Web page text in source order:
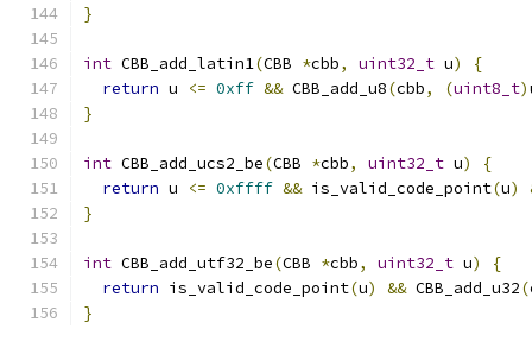
}
int CBB_add_latin1(CBB *cbb, uint32_t u)
{
return u <= 0xff && CBB_add_u8(cbb, (uint8_t)
}
int CBB_add_ucs2_be(CBB *cbb, uint32_t u)
{
return u <= 0xffff && is_valid_code_point(u)
}
int CBB_add_utf32_be(CBB *cbb, uint32_t u)
{
return is_valid_code_point(u) && CBB_add_u32(
}